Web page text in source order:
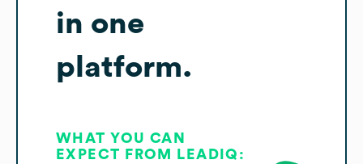
in one
platform.
WHAT YOU CAN
EXPECT FROM LEADIQ: